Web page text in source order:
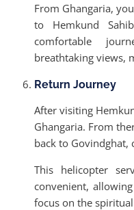
From Ghangaria,
to Hemkund
comfortable
breathtaking views,
Return Journey
After visiting
Ghangaria. From
back to
This helicopter
convenient,
focus on the